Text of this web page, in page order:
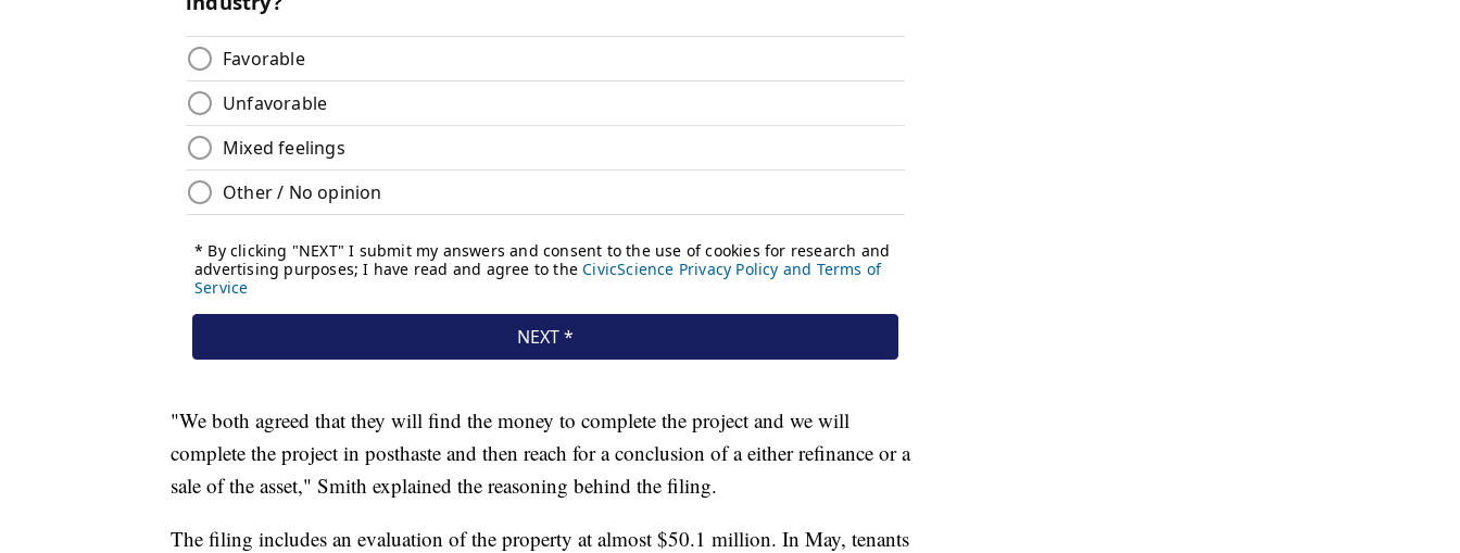
"We both agreed that they will find the money to complete the project and we will
complete the project in posthaste and then reach for a conclusion of a either refinance or a
sale of the asset," Smith explained the reasoning behind the filing.
The filing includes an evaluation of the property at almost $50.1 million. In May, tenants